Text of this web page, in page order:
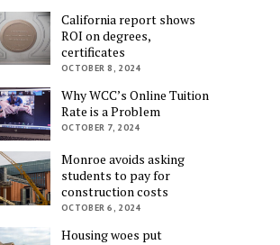
California report shows
ROI on degrees,
certificates
OCTOBER 8, 2024
Why WCC’s Online Tuition
Rate is a Problem
OCTOBER 7, 2024
Monroe avoids asking
students to pay for
construction costs
OCTOBER 6, 2024
Housing woes put